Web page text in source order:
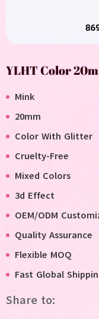
YLHT Color
Mink
20mm
Color With Glitter
Cruelty-Free
Mixed Colors
3d Effect
OEM/ODM
Quality Assurance
Flexible MOQ
Fast Global
Share to: